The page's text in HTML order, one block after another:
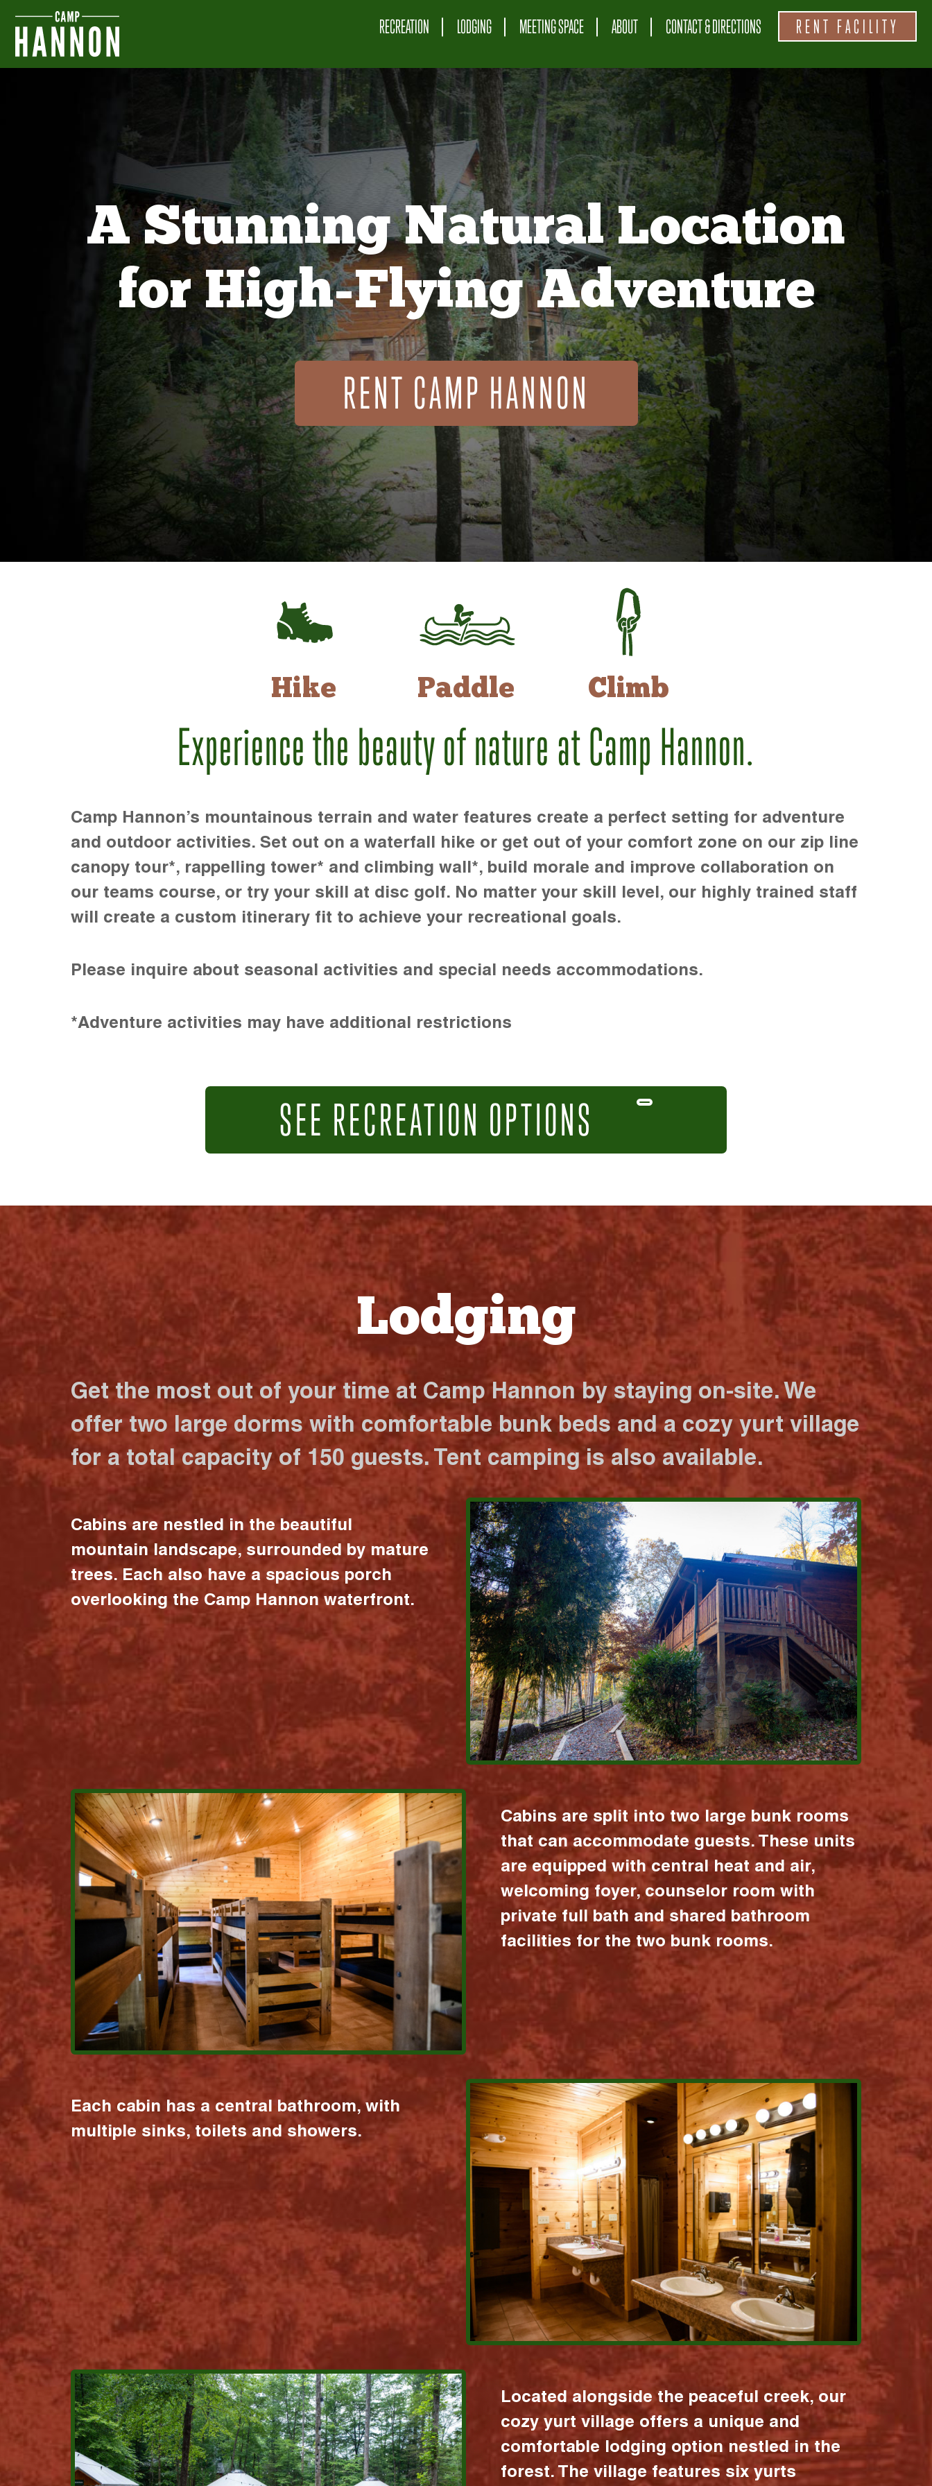
RECREATION LODGING MEETING SPACE ABOUT CONTACT & DIRECTIONS RENT FACILITY
A Stunning Natural Location
for High-Flying Adventure
RENT CAMP HANNON
Hike Paddle Climb
Experience the beauty of nature at Camp Hannon.
Camp Hannon’s mountainous terrain and water features create a perfect setting for adventure
and outdoor activities. Set out on a waterfall hike or get out of your comfort zone on our zip line
canopy tour*, rappelling tower* and climbing wall*, build morale and improve collaboration on
our teams course, or try your skill at disc golf. No matter your skill level, our highly trained staff
will create a custom itinerary fit to achieve your recreational goals.
Please inquire about seasonal activities and special needs accommodations.
*Adventure activities may have additional restrictions
SEE RECREATION OPTIONS
Lodging
Get the most out of your time at Camp Hannon by staying on-site. We
offer two large dorms with comfortable bunk beds and a cozy yurt village
for a total capacity of 150 guests. Tent camping is also available.
Cabins are nestled in the beautiful
mountain landscape, surrounded by mature
trees. Each also have a spacious porch
overlooking the Camp Hannon waterfront.
Cabins are split into two large bunk rooms
that can accommodate guests. These units
are equipped with central heat and air,
welcoming foyer, counselor room with
private full bath and shared bathroom
facilities for the two bunk rooms.
Each cabin has a central bathroom, with
multiple sinks, toilets and showers.
Located alongside the peaceful creek, our
cozy yurt village offers a unique and
comfortable lodging option nestled in the
forest. The village features six yurts